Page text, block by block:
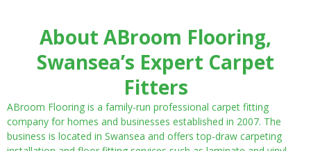
About ABroom Flooring,
Swansea’s Expert Carpet
Fitters
ABroom Flooring is a family-run professional carpet fitting
company for homes and businesses established in 2007. The
business is located in Swansea and offers top-draw carpeting